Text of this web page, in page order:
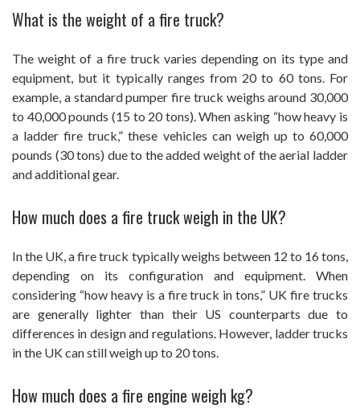
What is the weight of a fire truck?
The weight of a fire truck varies depending on its type and
equipment, but it typically ranges from 20 to 60 tons. For
example, a standard pumper fire truck weighs around 30,000
to 40,000 pounds (15 to 20 tons). When asking “how heavy is
a ladder fire truck,” these vehicles can weigh up to 60,000
pounds (30 tons) due to the added weight of the aerial ladder
and additional gear.
How much does a fire truck weigh in the UK?
In the UK, a fire truck typically weighs between 12 to 16 tons,
depending on its configuration and equipment. When
considering “how heavy is a fire truck in tons,” UK fire trucks
are generally lighter than their US counterparts due to
differences in design and regulations. However, ladder trucks
in the UK can still weigh up to 20 tons.
How much does a fire engine weigh kg?